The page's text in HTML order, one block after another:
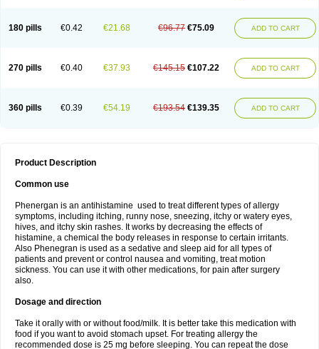
180 pills €0.42 €21.68 €96.77 €75.09 ADD TO CART
270 pills €0.40 €37.93 €145.15 €107.22 ADD TO CART
360 pills €0.39 €54.19 €193.54 €139.35 ADD TO CART
Product Description
Common use
Phenergan is an antihistamine used to treat different types of allergy
symptoms, including itching, runny nose, sneezing, itchy or watery eyes,
hives, and itchy skin rashes. It works by decreasing the effects of
histamine, a chemical the body releases in response to certain irritants.
Also Phenegran is used as a sedative and sleep aid for all types of
patients and prevent or control nausea and vomiting, treat motion
sickness. You can use it with other medications, for pain after surgery
also.
Dosage and direction
Take it orally with or without food/milk. It is better take this medication with
food if you want to avoid stomach upset. For treating allergy the
recommended dose is 25 mg before sleeping. You can repeat the dose